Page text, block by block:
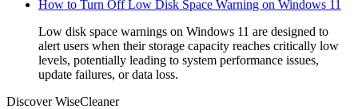
How to Turn Off Low Disk Space Warning on Windows 11
Low disk space warnings on Windows 11 are designed to
alert users when their storage capacity reaches critically low
levels, potentially leading to system performance issues,
update failures, or data loss.
Discover WiseCleaner